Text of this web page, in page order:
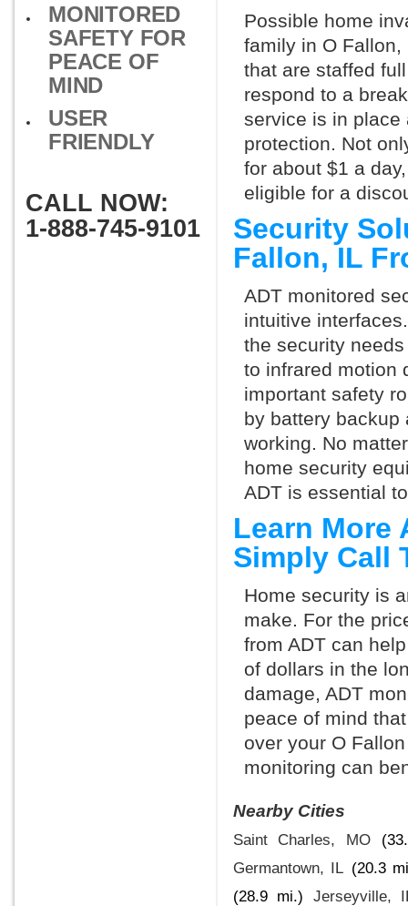
MONITORED
SAFETY FOR
PEACE OF
MIND
USER
FRIENDLY
CALL NOW:
1-888-745-9101
Possible home
family in O
that are staffed
respond to a
service is in place
protection. Not
for about $1 a
eligible for a
Security
Fallon, IL
ADT monitored
intuitive
the security
to infrared motion
important safety
by battery backup
working. No
home security
ADT is essential
Learn More
Simply Call
Home security is
make. For the
from ADT can
of dollars in the
damage, ADT
peace of mind
over your O
monitoring can
Nearby Cities
Saint Charles, MO
Germantown, IL (20.3
(28.9 mi.) Jerseyville,